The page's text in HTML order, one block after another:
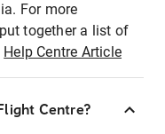
For more
together a list of
Help Centre Article
Centre?